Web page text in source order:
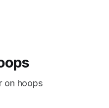
on hoops